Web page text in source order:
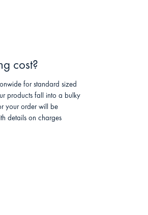
cost?
for standard sized
products fall into a bulky
your order will be
details on charges